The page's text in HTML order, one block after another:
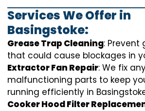
Services We Offer in
Basingstoke:
Grease Trap Cleaning: Prevent
that could cause blockages in
Extractor Fan Repair: We fix
malfunctioning parts to keep
running efficiently in
Cooker Hood Filter